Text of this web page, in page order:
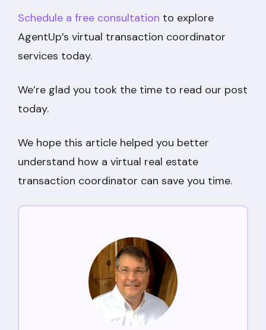
Schedule a free consultation to explore
AgentUp’s virtual transaction coordinator
services today.
We’re glad you took the time to read our post
today.
We hope this article helped you better
understand how a virtual real estate
transaction coordinator can save you time.